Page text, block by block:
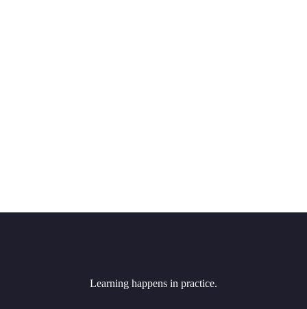
Learning happens in practice.